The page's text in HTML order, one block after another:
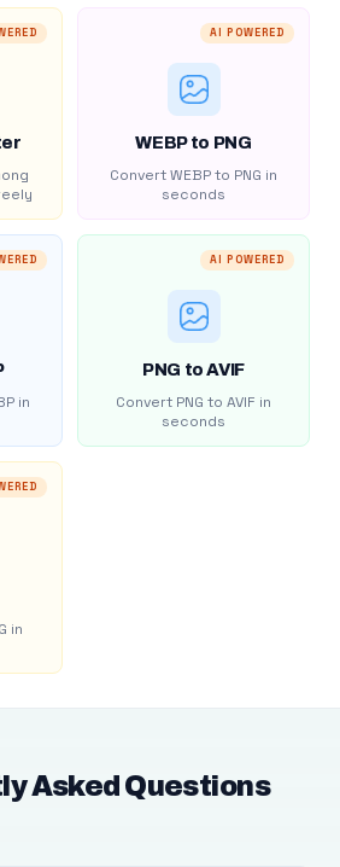
AI POWERED
WEBP to PNG
Convert WEBP to PNG in
seconds
in
AI POWERED
PNG to AVIF
Convert PNG to AVIF in
seconds
in
Asked Questions